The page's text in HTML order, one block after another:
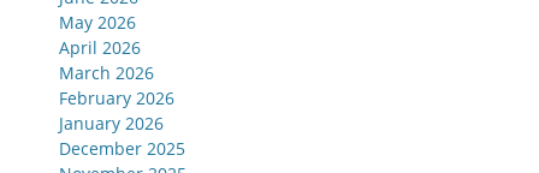
May 2026
April 2026
March 2026
February 2026
January 2026
December 2025